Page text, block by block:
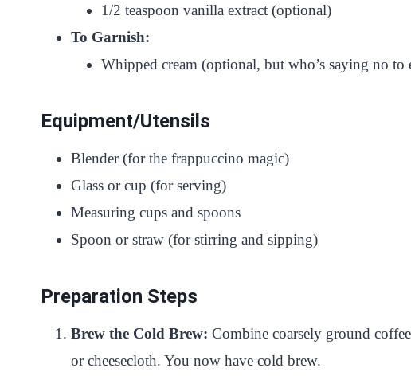
1/2 teaspoon vanilla extract (optional)
To Garnish:
Whipped cream (optional, but who’s saying no to
Equipment/Utensils
Blender (for the frappuccino magic)
Glass or cup (for serving)
Measuring cups and spoons
Spoon or straw (for stirring and sipping)
Preparation Steps
Brew the Cold Brew: Combine coarsely ground
or cheesecloth. You now have cold brew.